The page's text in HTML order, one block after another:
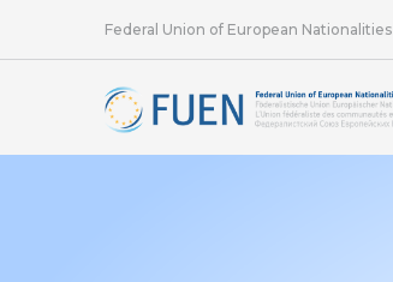
Federal Union of European Nationalities